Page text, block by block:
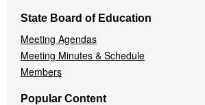
State Board of Education
Meeting Agendas
Meeting Minutes & Schedule
Members
Popular Content